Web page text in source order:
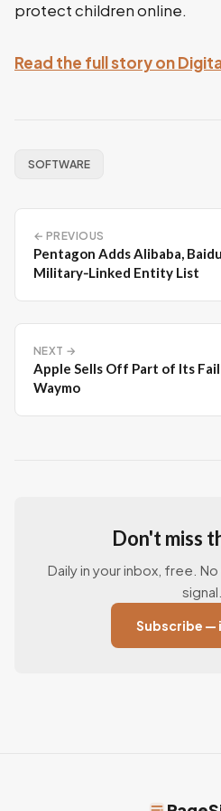
protect children online.
Read the full story on
SOFTWARE
← PREVIOUS
Pentagon Adds Alibaba,
Military‑Linked Entity List
NEXT →
Apple Sells Off Part of Its
Waymo
Don't miss
Daily in your inbox, free.
signal.
Subscribe —